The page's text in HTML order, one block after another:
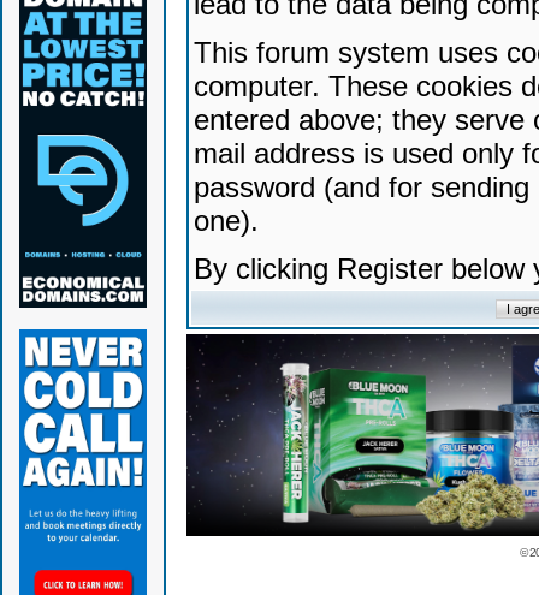
This forum system uses
computer. These cookies
entered above; they serve
mail address is used only
password (and for
one).
By clicking Register
©